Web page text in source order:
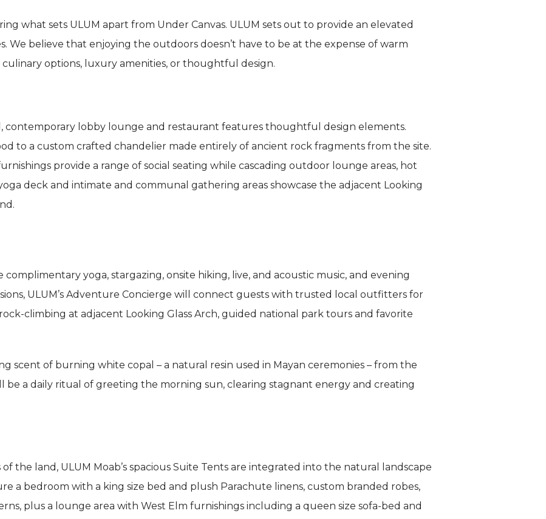
what sets ULUM apart from Under Canvas. ULUM sets out to provide an elevated
We believe that enjoying the outdoors doesn’t have to be at the expense of warm
culinary options, luxury amenities, or thoughtful design.
contemporary lobby lounge and restaurant features thoughtful design elements.
to a custom crafted chandelier made entirely of ancient rock fragments from the site.
provide a range of social seating while cascading outdoor lounge areas, hot
deck and intimate and communal gathering areas showcase the adjacent Looking
yoga, stargazing, onsite hiking, live, and acoustic music, and evening
ULUM’s Adventure Concierge will connect guests with trusted local outfitters for
climbing at adjacent Looking Glass Arch, guided national park tours and favorite
scent of burning white copal – a natural resin used in Mayan ceremonies – from the
be a daily ritual of greeting the morning sun, clearing stagnant energy and creating
the land, ULUM Moab’s spacious Suite Tents are integrated into the natural landscape
a bedroom with a king size bed and plush Parachute linens, custom branded robes,
plus a lounge area with West Elm furnishings including a queen size sofa-bed and